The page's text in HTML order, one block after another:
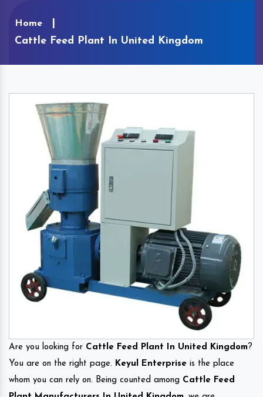
Home
Cattle Feed Plant In United Kingdom
Are you looking for Cattle Feed Plant In United Kingdom?
You are on the right page. Keyul Enterprise is the place
whom you can rely on. Being counted among Cattle Feed